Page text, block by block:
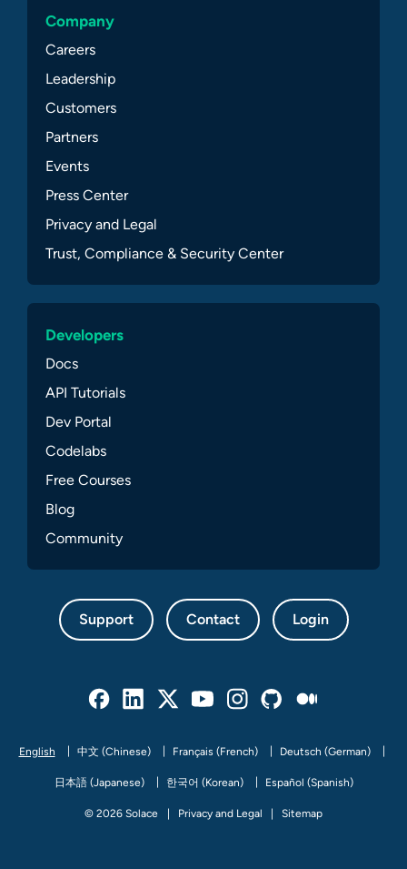
Company
Careers
Leadership
Customers
Partners
Events
Press Center
Privacy and Legal
Trust, Compliance & Security Center
Developers
Docs
API Tutorials
Dev Portal
Codelabs
Free Courses
Blog
Community
Support Contact Login
English 中文 (Chinese) Français (French) Deutsch (German)
日本語 (Japanese) 한국어 (Korean) Español (Spanish)
© 2026 Solace Privacy and Legal Sitemap